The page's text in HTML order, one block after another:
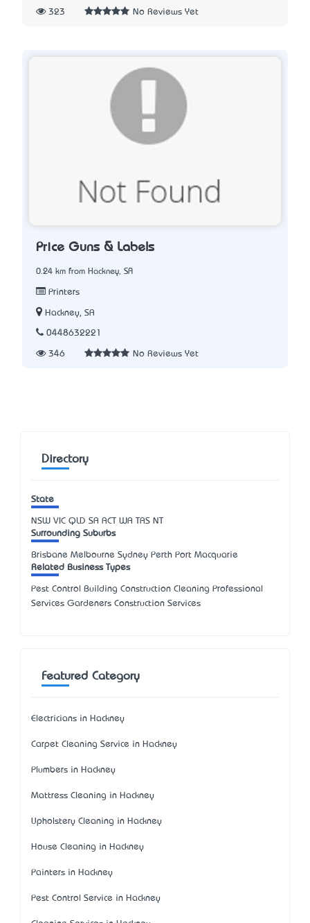
323 No Reviews Yet
Price Guns & Labels
0.24 km from Hackney, SA
Printers
Hackney, SA
0448632221
346 No Reviews Yet
Directory
State
NSW VIC QLD SA ACT WA TAS NT
Surrounding Suburbs
Brisbane Melbourne Sydney Perth Port Macquarie
Related Business Types
Pest Control Building Construction Cleaning Professional
Services Gardeners Construction Services
Featured Category
Electricians in Hackney
Carpet Cleaning Service in Hackney
Plumbers in Hackney
Mattress Cleaning in Hackney
Upholstery Cleaning in Hackney
House Cleaning in Hackney
Painters in Hackney
Pest Control Service in Hackney